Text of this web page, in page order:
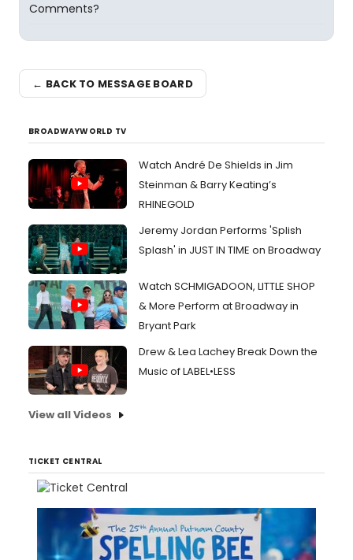
Comments?
← BACK TO MESSAGE BOARD
BROADWAYWORLD TV
Watch André De Shields in Jim
Steinman & Barry Keating’s
RHINEGOLD
Jeremy Jordan Performs 'Splish
Splash' in JUST IN TIME on Broadway
Watch SCHMIGADOON, LITTLE SHOP
& More Perform at Broadway in
Bryant Park
Drew & Lea Lachey Break Down the
Music of LABEL•LESS
View all Videos
TICKET CENTRAL